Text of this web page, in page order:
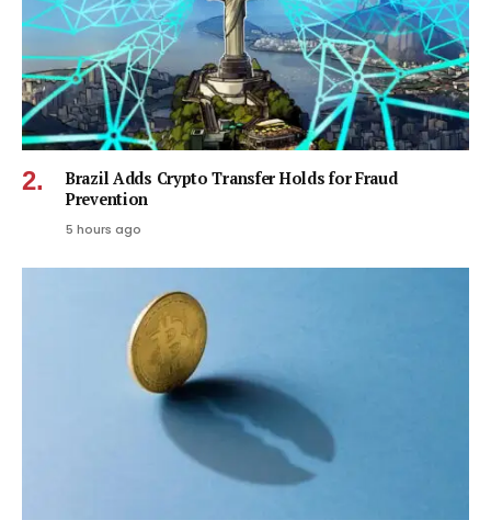
Brazil Adds Crypto Transfer Holds for Fraud
Prevention
5 hours ago